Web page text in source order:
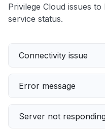
Privilege Cloud issues
service status.
Connectivity issue
Error message
Server not